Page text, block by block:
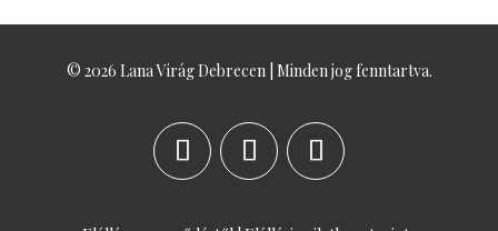
© 2026 Lana Virág Debrecen | Minden jog fenntartva.